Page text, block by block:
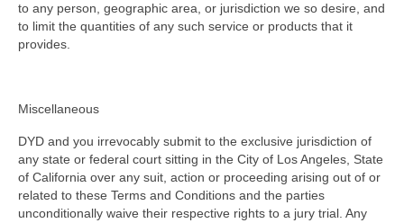
to any person, geographic area, or jurisdiction we so desire, and
to limit the quantities of any such service or products that it
provides.
Miscellaneous
DYD and you irrevocably submit to the exclusive jurisdiction of
any state or federal court sitting in the City of Los Angeles, State
of California over any suit, action or proceeding arising out of or
related to these Terms and Conditions and the parties
unconditionally waive their respective rights to a jury trial. Any